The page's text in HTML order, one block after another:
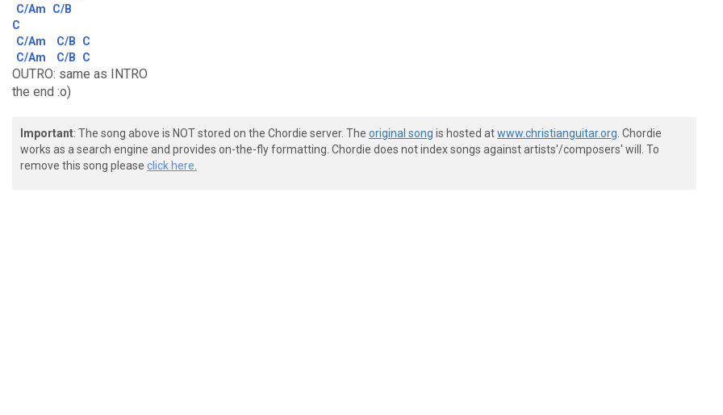
C/Am
C/B
C
C/Am
C/B
C
C/Am
C/B C
OUTRO: same as INTRO
the end :o)
Important: The song above is NOT stored on the Chordie server. The original song is hosted atwww.christianguitar.org . Chordie
works as a search engine and provides on-the-fly formatting. Chordie does not index songs against artists'/composers' will. To
remove this song please click here.